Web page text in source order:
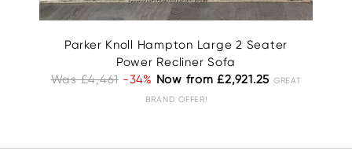
Parker Knoll Hampton Large 2 Seater
Power Recliner Sofa
Was £4,461 -34% Now from £2,921.25 GREAT
BRAND OFFER!